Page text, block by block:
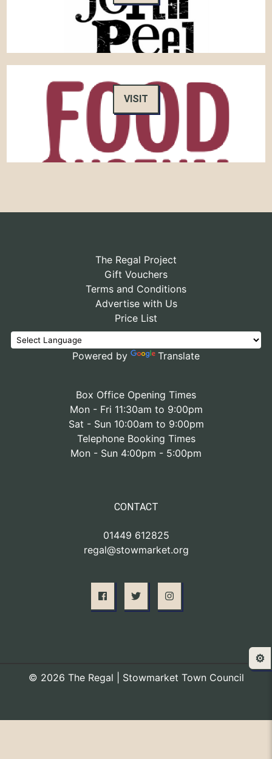
VISIT
The Regal Project
Gift Vouchers
Terms and Conditions
Advertise with Us
Price List
Powered by Translate
Box Office Opening Times
Mon - Fri 11:30am to 9:00pm
Sat - Sun 10:00am to 9:00pm
Telephone Booking Times
Mon - Sun 4:00pm - 5:00pm
CONTACT
01449 612825
regal@stowmarket.org
© 2026 The Regal | Stowmarket Town Council
⚙️